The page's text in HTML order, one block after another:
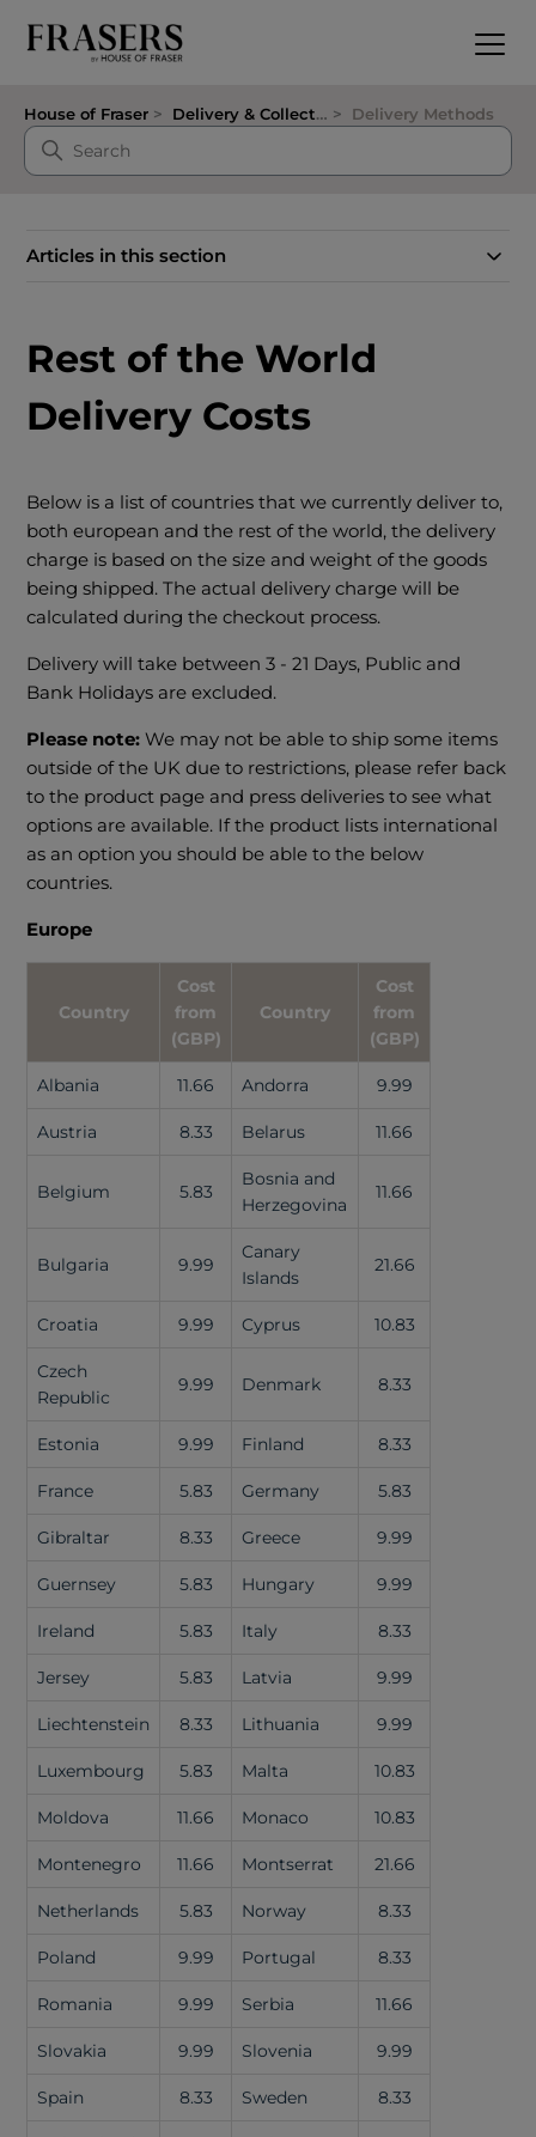
House of Fraser Delivery & Collection Delivery Methods
Articles in this section
Rest of the World
Delivery Costs
Below is a list of countries that we currently deliver to,
both european and the rest of the world, the delivery
charge is based on the size and weight of the goods
being shipped. The actual delivery charge will be
calculated during the checkout process.
Delivery will take between 3 - 21 Days, Public and
Bank Holidays are excluded.
Please note: We may not be able to ship some items
outside of the UK due to restrictions, please refer back
to the product page and press deliveries to see what
options are available. If the product lists international
as an option you should be able to the below
countries.
Europe
Country
Cost
from
(GBP)
Country
Cost
from
(GBP)
Albania 11.66 Andorra 9.99
Austria 8.33 Belarus 11.66
Belgium 5.83
Bosnia and
Herzegovina
11.66
Bulgaria 9.99
Canary
Islands
21.66
Croatia 9.99 Cyprus 10.83
Czech
Republic
9.99 Denmark 8.33
Estonia 9.99 Finland 8.33
France 5.83 Germany 5.83
Gibraltar 8.33 Greece 9.99
Guernsey 5.83 Hungary 9.99
Ireland 5.83 Italy 8.33
Jersey 5.83 Latvia 9.99
Liechtenstein 8.33 Lithuania 9.99
Luxembourg 5.83 Malta 10.83
Moldova 11.66 Monaco 10.83
Montenegro 11.66 Montserrat 21.66
Netherlands 5.83 Norway 8.33
Poland 9.99 Portugal 8.33
Romania 9.99 Serbia 11.66
Slovakia 9.99 Slovenia 9.99
Spain 8.33 Sweden 8.33